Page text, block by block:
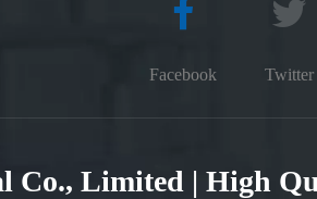
Facebook Twitter
Co., Limited | High